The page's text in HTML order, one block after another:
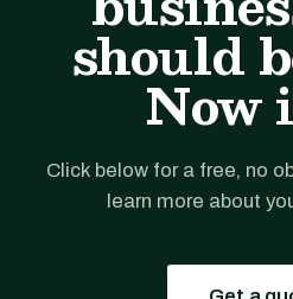
should
Now
Click below for a free, no
learn more about